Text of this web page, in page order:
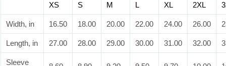
XS S M L XL 2XL
Width, in 16.50 18.00 20.00 22.00 24.00 26.00
Length, in 27.00 28.00 29.00 30.00 31.00 32.00
Sleeve